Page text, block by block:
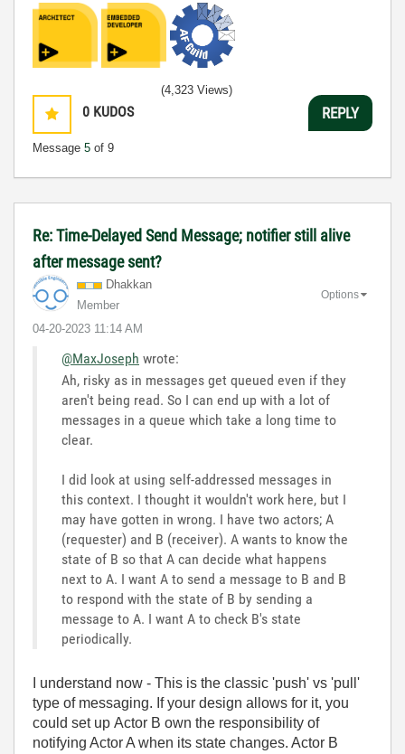
0 KUDOS
Message 5 of 9
(4,323 Views)
REPLY
Re: Time-Delayed Send Message; notifier still alive
after message sent?
Dhakkan
Member
‎04-20-2023 11:14 AM
Options
@MaxJoseph wrote:
Ah, risky as in messages get queued even if they
aren't being read. So I can end up with a lot of
messages in a queue which take a long time to
clear.
I did look at using self-addressed messages in
this context. I thought it wouldn't work here, but I
may have gotten in wrong. I have two actors; A
(requester) and B (receiver). A wants to know the
state of B so that A can decide what happens
next to A. I want A to send a message to B and B
to respond with the state of B by sending a
message to A. I want A to check B's state
periodically.
I understand now - This is the classic 'push' vs 'pull'
type of messaging. If your design allows for it, you
could set up Actor B own the responsibility of
notifying Actor A when its state changes. Actor B